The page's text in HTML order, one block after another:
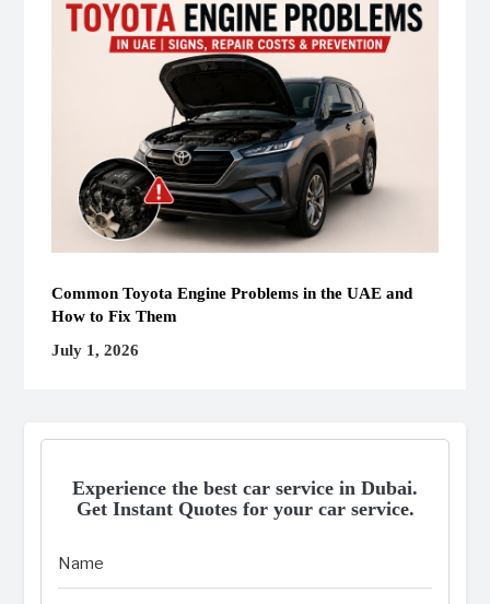
Common Toyota Engine Problems in the UAE and
How to Fix Them
July 1, 2026
Experience the best car service in Dubai.
Get Instant Quotes for your car service.